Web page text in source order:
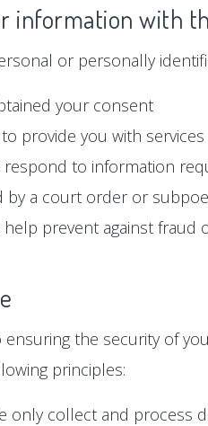
information with
or personally
your consent
provide you with
to information
by a court order or
prevent against fraud
the security of
principles:
only collect and process